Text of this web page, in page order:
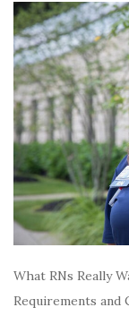
What RNs Really
Requirements